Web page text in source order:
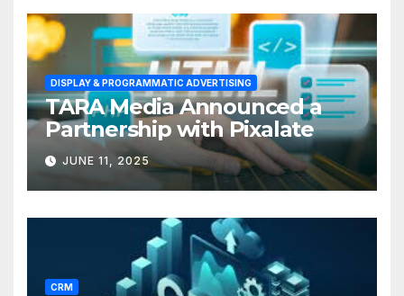
DISPLAY & PROGRAMMATIC ADVERTISING
TARA Media Announced a
Partnership with Pixalate
JUNE 11, 2025
CRM